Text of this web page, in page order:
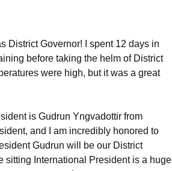
District Governor! I spent 12 days in
before taking the helm of District
were high, but it was a great
is Gudrun Yngvadottir from
and I am incredibly honored to
Gudrun will be our District
sitting International President is a huge